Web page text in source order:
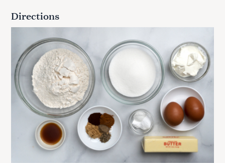
Directions